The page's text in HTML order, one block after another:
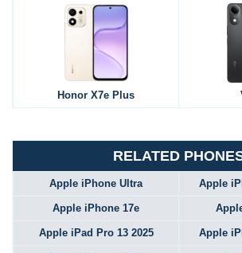
Honor X7e Plus
RELATED
Apple iPhone Ultra Apple
Apple iPhone 17e
Apple iPad Pro 13 2025 Apple